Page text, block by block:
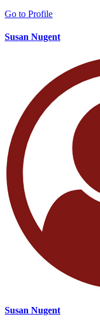
Go to Profile
Susan Nugent
Susan Nugent